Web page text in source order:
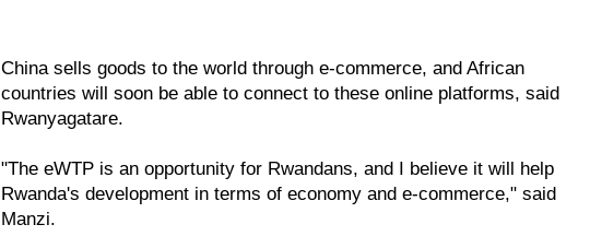
China sells goods to the world through e-commerce, and African
countries will soon be able to connect to these online platforms, said
Rwanyagatare.
"The eWTP is an opportunity for Rwandans, and I believe it will help
Rwanda's development in terms of economy and e-commerce," said
Manzi.